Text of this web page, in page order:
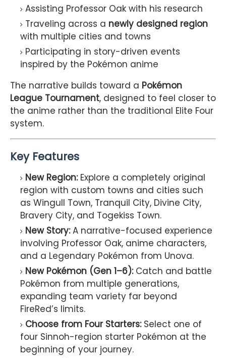
Assisting Professor Oak with his research
Traveling across a newly designed region
with multiple cities and towns
Participating in story-driven events
inspired by the Pokémon anime
The narrative builds toward a Pokémon
League Tournament, designed to feel closer to
the anime rather than the traditional Elite Four
system.
Key Features
New Region:Explore a completely original
region with custom towns and cities such
as Wingull Town, Tranquil City, Divine City,
Bravery City, and Togekiss Town.
New Story:A narrative-focused experience
involving Professor Oak, anime characters,
and a Legendary Pokémon from Unova.
New Pokémon (Gen 1–6):Catch and battle
Pokémon from multiple generations,
expanding team variety far beyond
FireRed’s limits.
Choose from Four Starters:Select one of
four Sinnoh-region starter Pokémon at the
beginning of your journey.